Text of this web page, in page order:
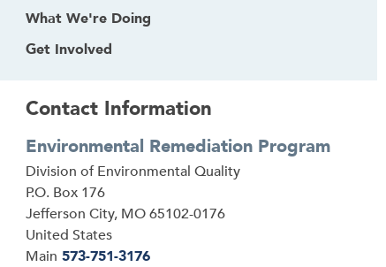
What We're Doing
Get Involved
Contact Information
Environmental Remediation Program
Address
Division of Environmental Quality
P.O. Box 176
Jefferson City, MO65102-0176
United States
Main 573-751-3176